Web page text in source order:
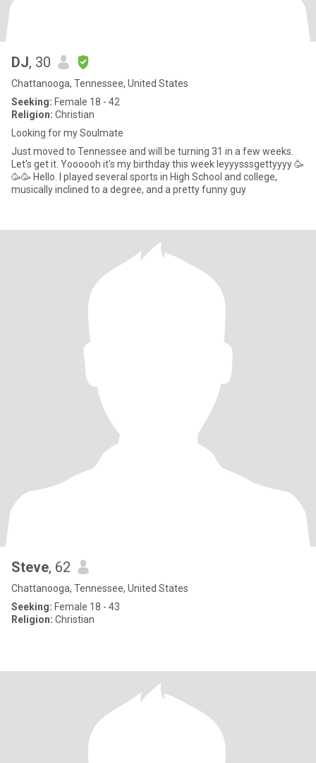
DJ, 30
Chattanooga, Tennessee, United States
Seeking: Female 18 - 42
Religion: Christian
Looking for my Soulmate
Just moved to Tennessee and will be turning 31 in a few weeks.
Let's get it. Yoooooh it's my birthday this week leyyysssgettyyyy 🥳
🥳🥳 Hello. I played several sports in High School and college,
musically inclined to a degree, and a pretty funny guy
Steve, 62
Chattanooga, Tennessee, United States
Seeking: Female 18 - 43
Religion: Christian